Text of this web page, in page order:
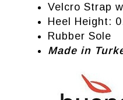
Velcro Strap
Heel Height:
Rubber Sole
Made in